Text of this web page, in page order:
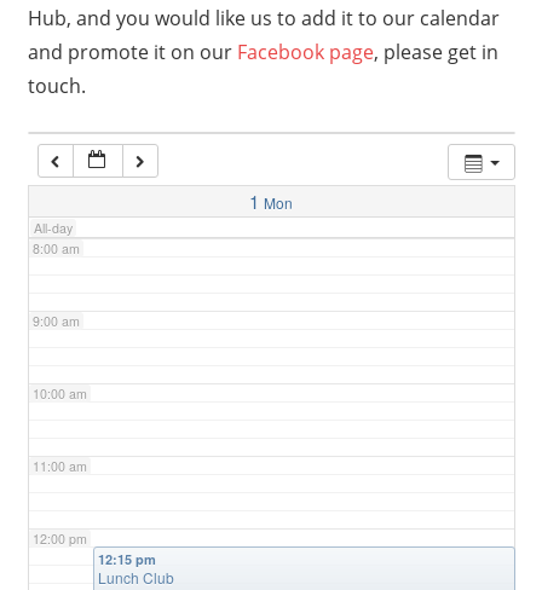
Hub, and you would like us to add it to our calendar
and promote it on our Facebook page, please get in
touch.
1 Mon
All-day
5:00 am
7:00 am
8:00 am
9:00 am
10:00 am
11:00 am
12:00 pm
12:15 pm
Lunch Club